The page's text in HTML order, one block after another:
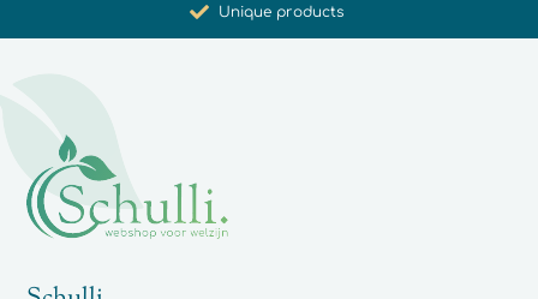
Unique products